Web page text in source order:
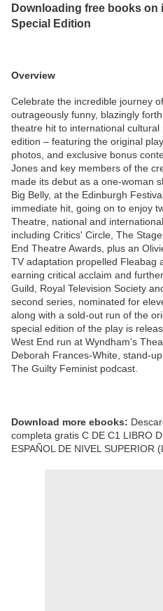
Downloading free books on
Special Edition
Overview
Celebrate the incredible journey
outrageously funny, blazingly
theatre hit to international
edition – featuring the original
photos, and exclusive bonus
Jones and key members of the
made its debut as a one-woman
Big Belly, at the Edinburgh
immediate hit, going on to enjoy
Theatre, national and
including Critics' Circle, The
End Theatre Awards, plus an
TV adaptation propelled Fleabag
earning critical acclaim and
Guild, Royal Television Society
second series, nominated for
along with a sold-out run of the
special edition of the play is
West End run at Wyndham's
Deborah Frances-White, stand-
The Guilty Feminist podcast.
Download more ebooks:
completa gratis C DE C1 LIBRO
ESPAÑOL DE NIVEL SUPERIOR